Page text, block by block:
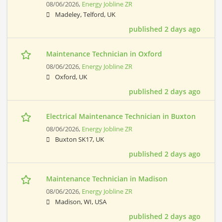
08/06/2026, Energy Jobline ZR
Madeley, Telford, UK
published 2 days ago
Maintenance Technician in Oxford
08/06/2026, Energy Jobline ZR
Oxford, UK
published 2 days ago
Electrical Maintenance Technician in Buxton
08/06/2026, Energy Jobline ZR
Buxton SK17, UK
published 2 days ago
Maintenance Technician in Madison
08/06/2026, Energy Jobline ZR
Madison, WI, USA
published 2 days ago